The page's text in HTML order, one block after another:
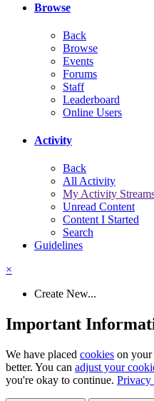
Browse
Back
Browse
Events
Forums
Staff
Leaderboard
Online Users
Activity
Back
All Activity
My Activity
Unread Content
Content I Started
Search
Guidelines
×
Create New...
Important
We have placed cookies on your
better. You can adjust your
you're okay to continue. Privacy